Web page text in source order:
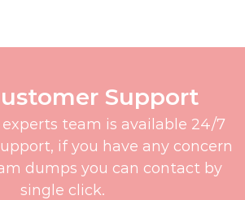
Support
team is available 24/7
if you have any concern
dumps you can contact by
single click.